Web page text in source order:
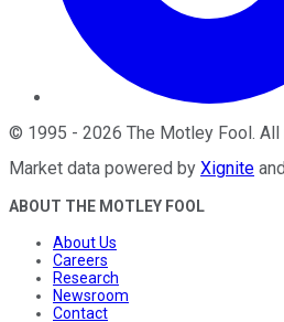
© 1995 - 2026 The Motley Fool.
Market data powered by Xignite and
ABOUT THE MOTLEY FOOL
About Us
Careers
Research
Newsroom
Contact